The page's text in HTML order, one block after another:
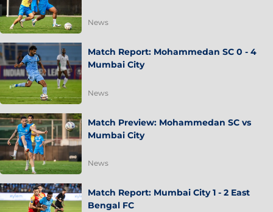
News
Match Report: Mohammedan SC 0 - 4
Mumbai City
News
Match Preview: Mohammedan SC vs
Mumbai City
News
Match Report: Mumbai City 1 - 2 East
Bengal FC